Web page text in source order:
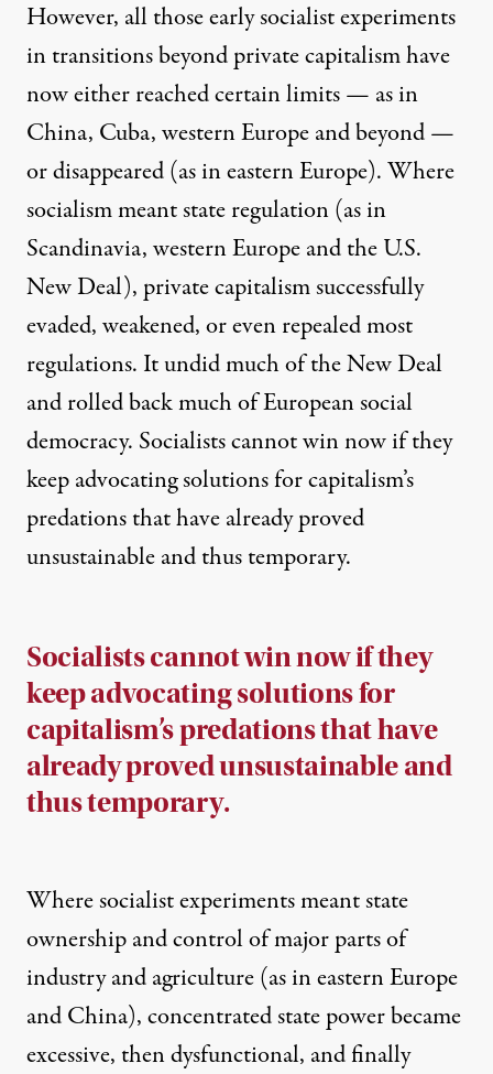
However, all those early socialist experiments
in transitions beyond private capitalism have
now either reached certain limits — as in
China, Cuba, western Europe and beyond —
or disappeared (as in eastern Europe). Where
socialism meant state regulation (as in
Scandinavia, western Europe and the U.S.
New Deal), private capitalism successfully
evaded, weakened, or even repealed most
regulations. It undid much of the New Deal
and rolled back much of European social
democracy. Socialists cannot win now if they
keep advocating solutions for capitalism’s
predations that have already proved
unsustainable and thus temporary.
Socialists cannot win now if they
keep advocating solutions for
capitalism’s predations that have
already proved unsustainable and
thus temporary.
Where socialist experiments meant state
ownership and control of major parts of
industry and agriculture (as in eastern Europe
and China), concentrated state power became
excessive, then dysfunctional, and finally